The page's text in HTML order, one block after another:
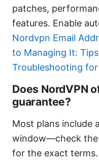
patches,
features. Enable
Nordvpn Email
to Managing It:
Troubleshooting
Does NordVPN
guarantee?
Most plans include
window—check the
for the exact terms.